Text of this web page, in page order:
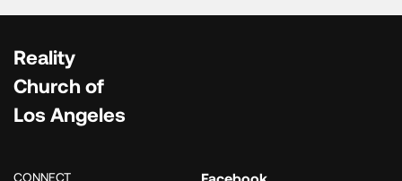
Reality
Church of
Los Angeles
CONNECT Facebook